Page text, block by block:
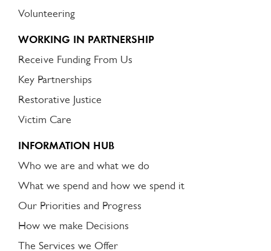
Volunteering
WORKING IN PARTNERSHIP
Receive Funding From Us
Key Partnerships
Restorative Justice
Victim Care
INFORMATION HUB
Who we are and what we do
What we spend and how we spend it
Our Priorities and Progress
How we make Decisions
The Services we Offer